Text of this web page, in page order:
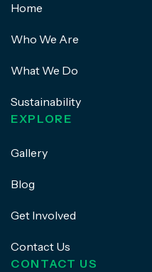
Home
Who We Are
What We Do
Sustainability
EXPLORE
Gallery
Blog
Get Involved
Contact Us
CONTACT US